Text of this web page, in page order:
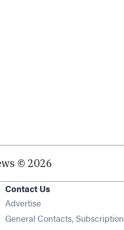
© 2026
Contact Us
Advertise
General Contacts, Subscription